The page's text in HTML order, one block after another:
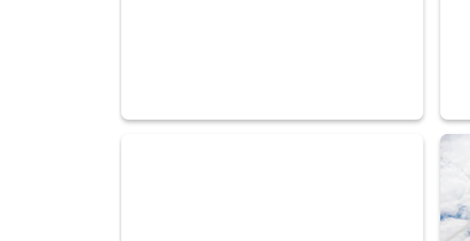
A sepia image of a gate at Philadelphia Quartermaster Depot
Hornet